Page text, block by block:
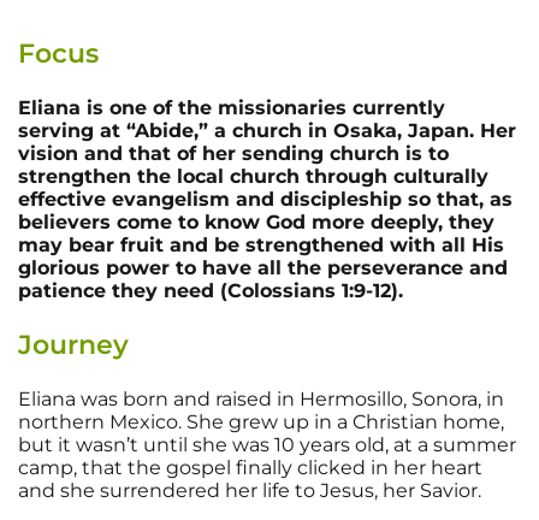
Focus
Eliana is one of the missionaries currently
serving at “Abide,” a church in Osaka, Japan. Her
vision and that of her sending church is to
strengthen the local church through culturally
effective evangelism and discipleship so that, as
believers come to know God more deeply, they
may bear fruit and be strengthened with all His
glorious power to have all the perseverance and
patience they need (Colossians 1:9-12).
Journey
Eliana was born and raised in Hermosillo, Sonora, in
northern Mexico. She grew up in a Christian home,
but it wasn’t until she was 10 years old, at a summer
camp, that the gospel finally clicked in her heart
and she surrendered her life to Jesus, her Savior.